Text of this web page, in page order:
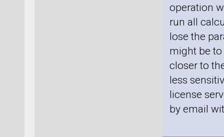
operation
run all
lose the
might be
closer to
less
license
by email